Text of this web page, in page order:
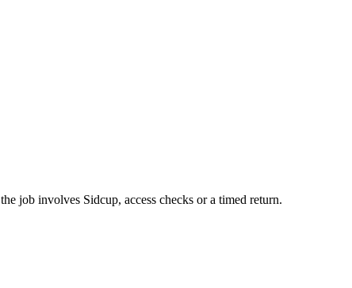
job involves Sidcup, access checks or a timed return.